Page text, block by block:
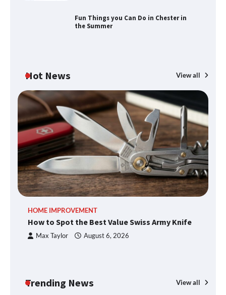
Fun Things you Can Do in Chester in
the Summer
Hot News View all
HOME IMPROVEMENT
How to Spot the Best Value Swiss Army Knife
Max Taylor August 6, 2026
Trending News View all
Fun Things you Can Do in Chester in
the Summer
What Good Meeting Rooms in
Cheltenham Need
methods